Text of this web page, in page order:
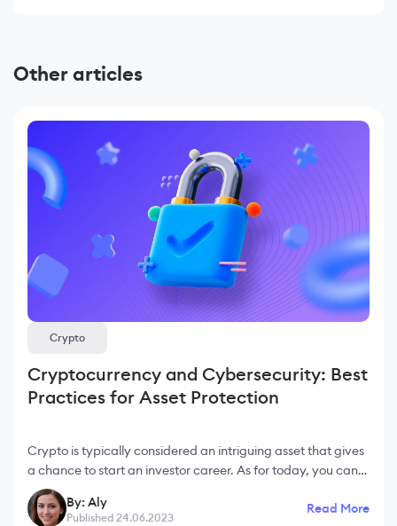
Other articles
Crypto
Cryptocurrency and Cybersecurity: Best
Practices for Asset Protection
Crypto is typically considered an intriguing asset that gives
a chance to start an investor career. As for today, you can
find crypto projects for people with regular income as well
as for those who decide t
By: Aly
Published 24.06.2023
Read More